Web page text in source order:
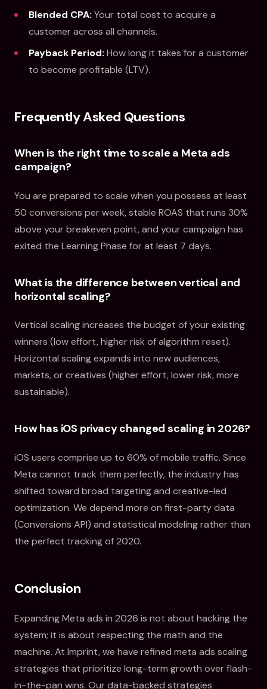
Blended CPA: Your total cost to acquire a
customer across all channels.
Payback Period: How long it takes for a customer
to become profitable (LTV).
Frequently Asked Questions
When is the right time to scale a Meta ads
campaign?
You are prepared to scale when you possess at least
50 conversions per week, stable ROAS that runs 30%
above your breakeven point, and your campaign has
exited the Learning Phase for at least 7 days.
What is the difference between vertical and
horizontal scaling?
Vertical scaling increases the budget of your existing
winners (low effort, higher risk of algorithm reset).
Horizontal scaling expands into new audiences,
markets, or creatives (higher effort, lower risk, more
sustainable).
How has iOS privacy changed scaling in 2026?
iOS users comprise up to 60% of mobile traffic. Since
Meta cannot track them perfectly, the industry has
shifted toward broad targeting and creative-led
optimization. We depend more on first-party data
(Conversions API) and statistical modeling rather than
the perfect tracking of 2020.
Conclusion
Expanding Meta ads in 2026 is not about hacking the
system; it is about respecting the math and the
machine. At Imprint, we have refined meta ads scaling
strategies that prioritize long-term growth over flash-
in-the-pan wins. Our data-backed strategies